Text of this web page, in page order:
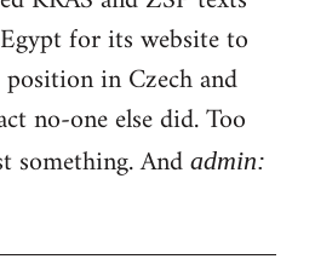
for its website to
position in Czech and
no-one else did. Too
something. And admin: